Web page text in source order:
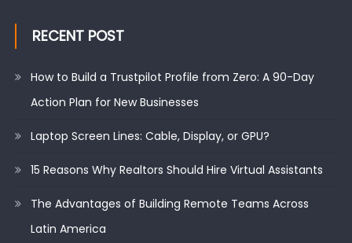
RECENT POST
How to Build a Trustpilot Profile from Zero: A 90-Day
Action Plan for New Businesses
Laptop Screen Lines: Cable, Display, or GPU?
15 Reasons Why Realtors Should Hire Virtual Assistants
The Advantages of Building Remote Teams Across
Latin America